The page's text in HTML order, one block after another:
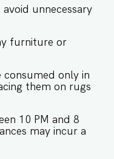
system ✔ Stylish
with air
to combine
elegance.
bed, En-suite
size bed, En-
Queen-size bed,
and Shelves
where plush
unnecessary
furniture or
consumed only in
them on rugs
10 PM and 8
may incur a